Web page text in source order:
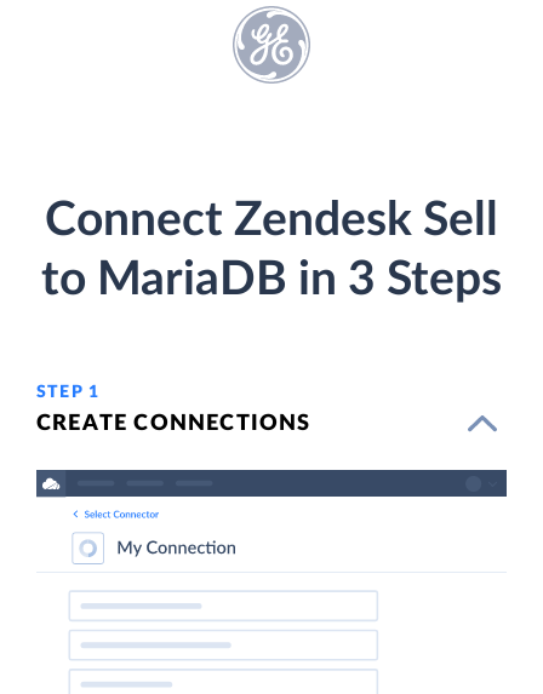
Connect Zendesk Sell
to MariaDB in 3 Steps
STEP 1
CREATE CONNECTIONS